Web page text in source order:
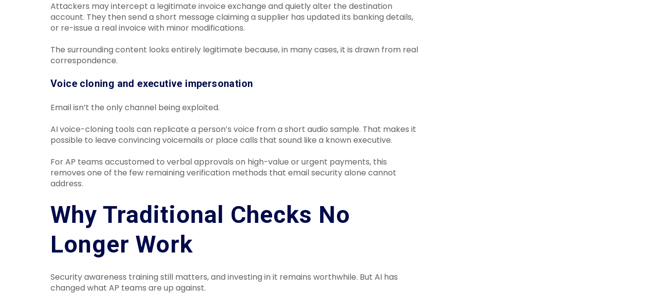
Attackers may intercept a legitimate invoice exchange and quietly alter the destination
account. They then send a short message claiming a supplier has updated its banking details,
or re-issue a real invoice with minor modifications.
The surrounding content looks entirely legitimate because, in many cases, it is drawn from real
correspondence.
Voice cloning and executive impersonation
Email isn’t the only channel being exploited.
AI voice-cloning tools can replicate a person’s voice from a short audio sample. That makes it
possible to leave convincing voicemails or place calls that sound like a known executive.
For AP teams accustomed to verbal approvals on high-value or urgent payments, this
removes one of the few remaining verification methods that email security alone cannot
address.
Why Traditional Checks No
Longer Work
Security awareness training still matters, and investing in it remains worthwhile. But AI has
changed what AP teams are up against.